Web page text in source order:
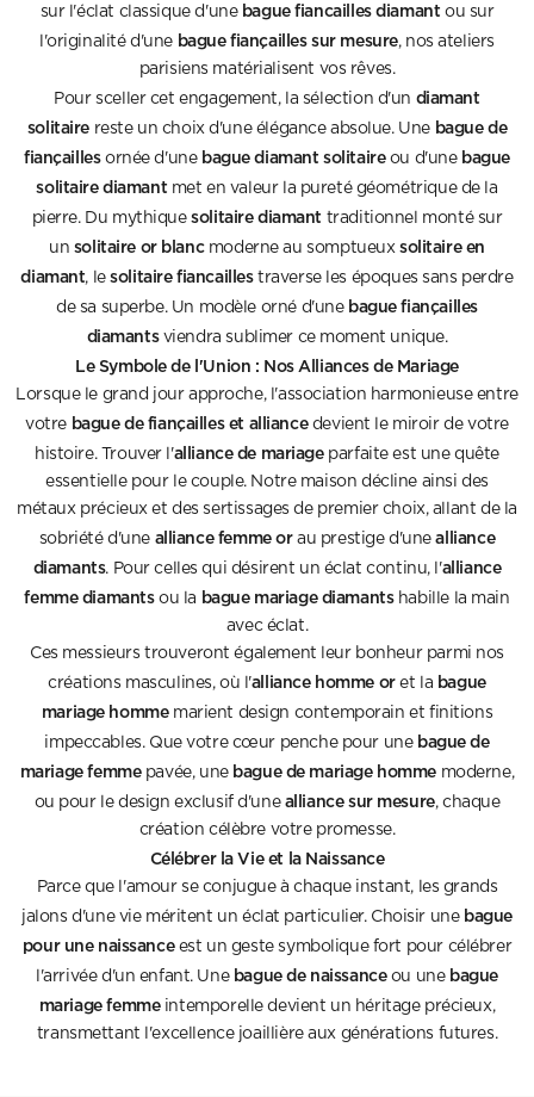
sur l'éclat classique d'une bague fiancailles diamant ou sur
l'originalité d'une bague fiançailles sur mesure, nos ateliers
parisiens matérialisent vos rêves.
Pour sceller cet engagement, la sélection d'un diamant
solitaire reste un choix d'une élégance absolue. Une bague de
fiançaillesornée d'une bague diamant solitaireou d'une bague
solitaire diamant met en valeur la pureté géométrique de la
pierre. Du mythiquesolitaire diamant traditionnel monté sur
un solitaire or blancmoderne au somptueux solitaire en
diamant, lesolitaire fiancaillestraverse les époques sans perdre
de sa superbe. Un modèle orné d'une bague fiançailles
diamantsviendra sublimer ce moment unique.
Le Symbole de l'Union : Nos Alliances de Mariage
Lorsque le grand jour approche, l'association harmonieuse entre
votre bague de fiançailles et alliancedevient le miroir de votre
histoire. Trouver l'alliance de mariageparfaite est une quête
essentielle pour le couple. Notre maison décline ainsi des
métaux précieux et des sertissages de premier choix, allant de la
sobriété d'une alliance femme orau prestige d'unealliance
diamants. Pour celles qui désirent un éclat continu, l'alliance
femme diamantsou la bague mariage diamantshabille la main
avec éclat.
Ces messieurs trouveront également leur bonheur parmi nos
créations masculines, où l'alliance homme oret la bague
mariage hommemarient design contemporain et finitions
impeccables. Que votre cœur penche pour une bague de
mariage femmepavée, une bague de mariage homme moderne,
ou pour le design exclusif d'une alliance sur mesure, chaque
création célèbre votre promesse.
Célébrer la Vie et la Naissance
Parce que l'amour se conjugue à chaque instant, les grands
jalons d'une vie méritent un éclat particulier. Choisir une bague
pour une naissanceest un geste symbolique fort pour célébrer
l'arrivée d'un enfant. Une bague de naissanceou une bague
mariage femmeintemporelle devient un héritage précieux,
transmettant l'excellence joaillière aux générations futures.